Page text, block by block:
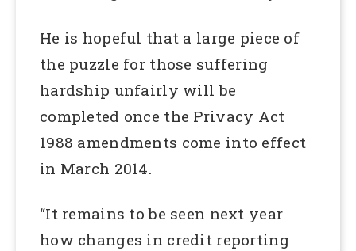
He is hopeful that a large piece of
the puzzle for those suffering
hardship unfairly will be
completed once the Privacy Act
1988 amendments come into effect
in March 2014.
“It remains to be seen next year
how changes in credit reporting